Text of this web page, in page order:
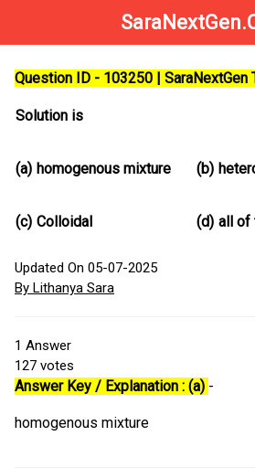
Question ID - 103250 | SaraNextGen
Solution is
(a) homogenous mixture (b)
(c) Colloidal (d) all of
Updated On 05-07-2025
By Lithanya Sara
1 Answer
127 votes
Answer Key / Explanation : (a) -
homogenous mixture